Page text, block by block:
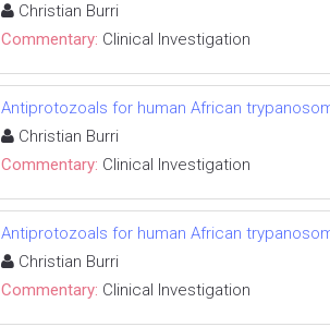
Christian Burri
Commentary: Clinical Investigation
Antiprotozoals for human African
Christian Burri
Commentary: Clinical Investigation
Antiprotozoals for human African
Christian Burri
Commentary: Clinical Investigation